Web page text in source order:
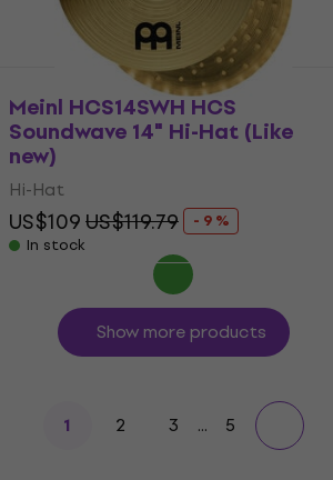
Meinl HCS14SWH HCS
Soundwave 14" Hi-Hat (Like
new)
Hi-Hat
US$109US$119.79
- 9 %
In stock
Show more products
1 2 3 ... 5